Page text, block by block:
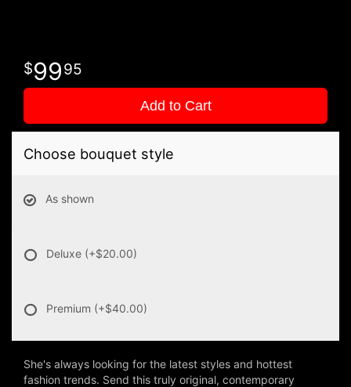
9995
Add to Cart
Choose bouquet style
As shown
Deluxe (+$20.00)
Premium (+$40.00)
She's always looking for the latest styles and hottest
fashion trends. Send this truly original, contemporary